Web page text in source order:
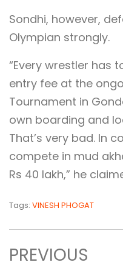
Sondhi, however,
Olympian strongly.
“Every wrestler has
entry fee at the
Tournament in
own boarding and
That’s very bad. In
compete in mud
Rs 40 lakh,” he
Tags: VINESH PHOGAT
PREVIOUS